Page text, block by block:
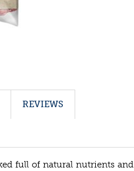
REVIEWS
full of natural nutrients and